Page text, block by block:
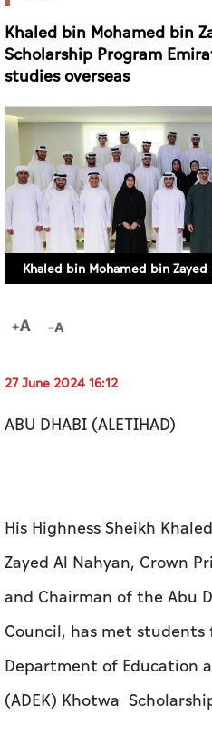
27 June 2024 16:12
ABU DHABI (ALETIHAD)
His Highness Sheikh
Zayed Al Nahyan, Crown
Department of Education
(ADEK) Khotwa
His Highness, during the
the significance of
UAE National youth talent